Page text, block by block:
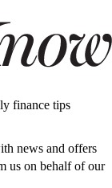
finance tips
news and offers
us on behalf of our